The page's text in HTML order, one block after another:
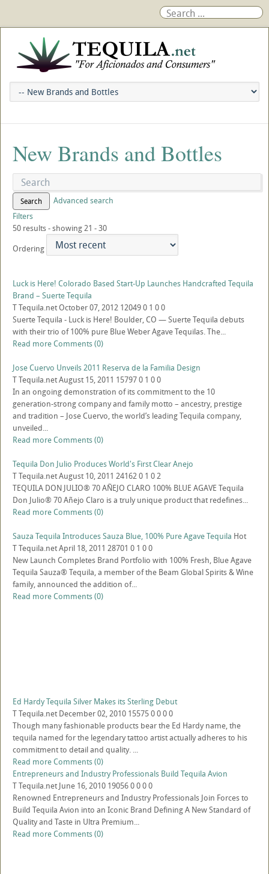
New Brands and Bottles
Search
Advanced search
Filters
50 results - showing 21 - 30
Ordering
Luck is Here! Colorado Based Start-Up Launches Handcrafted Tequila
Brand – Suerte Tequila
TTequila.netOctober 07, 2012 120490 1 00
Suerte Tequila - Luck is Here! Boulder, CO — Suerte Tequila debuts
with their trio of 100% pure Blue Weber Agave Tequilas. The...
Read moreComments (0)
Jose Cuervo Unveils 2011 Reserva de la Familia Design
TTequila.netAugust 15, 2011 157970 1 00
In an ongoing demonstration of its commitment to the 10
generation-strong company and family motto – ancestry, prestige
and tradition – Jose Cuervo, the world’s leading Tequila company,
unveiled...
Read moreComments (0)
Tequila Don Julio Produces World's First Clear Anejo
TTequila.netAugust 10, 2011 241620 1 02
TEQUILA DON JULIO® 70 AÑEJO CLARO 100% BLUE AGAVE Tequila
Don Julio® 70 Añejo Claro is a truly unique product that redefines...
Read moreComments (0)
Sauza Tequila Introduces Sauza Blue, 100% Pure Agave Tequila Hot
TTequila.netApril 18, 2011 28701 0 1 00
New Launch Completes Brand Portfolio with 100% Fresh, Blue Agave
Tequila Sauza® Tequila, a member of the Beam Global Spirits & Wine
family, announced the addition of...
Read moreComments (0)
Ed Hardy Tequila Silver Makes its Sterling Debut
TTequila.net December 02, 2010 155750000
Though many fashionable products bear the Ed Hardy name, the
tequila named for the legendary tattoo artist actually adheres to his
commitment to detail and quality. ...
Read moreComments (0)
Entrepreneurs and Industry Professionals Build Tequila Avion
TTequila.net June 16, 2010 190560000
Renowned Entrepreneurs and Industry Professionals Join Forces to
Build Tequila Avion into an Iconic Brand Defining A New Standard of
Quality and Taste in Ultra Premium...
Read moreComments (0)